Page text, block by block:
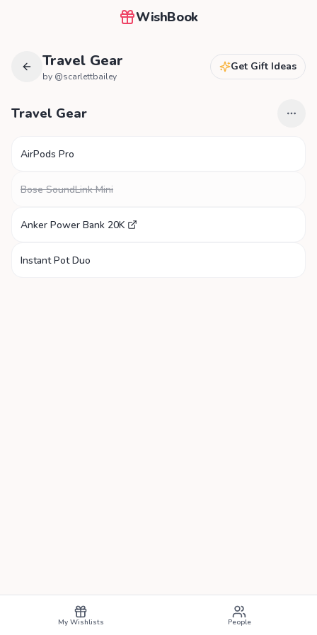
WishBook
Travel Gear
by @scarlettbailey
Get Gift Ideas
Travel Gear
AirPods Pro
Bose SoundLink Mini
Anker Power Bank 20K
Instant Pot Duo
My Wishlists People